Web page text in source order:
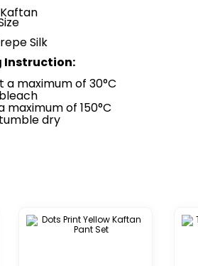
Silk
Instruction:
a maximum of 30°C
maximum of 150°C
dry